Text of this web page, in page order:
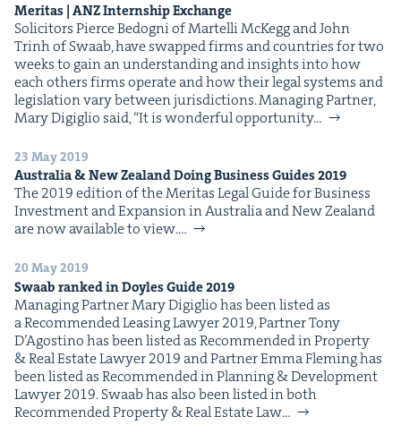
Mer­i­tas | ANZIntern­ship Exchange
Solic­i­tors Pierce Bedog­ni of Martel­li McK­egg and John
Trinh of Swaab, have swapped firms and coun­tries for two
weeks to gain an under­stand­ing and insights into how
each oth­ers firms oper­ate and how their legal sys­tems and
leg­is­la­tion vary between juris­dic­tions. Man­ag­ing Part­ner,
Mary Digiglio said, ​“It is won­der­ful oppor­tu­ni­ty…
23 May 2019
Aus­tralia& New Zealand Doing Busi­ness Guides2019
The 2019 edi­tion of the Mer­i­tas Legal Guide for Busi­ness
Invest­ment and Expan­sion in Aus­tralia and New Zealand
are now avail­able to view.…
20 May 2019
Swaab ranked in Doyles Guide2019
Man­ag­ing Part­ner Mary Digiglio has been list­ed as
a Rec­om­mend­ed Leas­ing Lawyer 2019, Part­ner Tony
D’Agosti­no has been list­ed as Rec­om­mend­ed in Prop­er­ty
& Real Estate Lawyer 2019 and Part­ner Emma Flem­ing has
been list­ed as Rec­om­mend­ed in Plan­ning & Devel­op­ment
Lawyer 2019. Swaab has also been list­ed in both
Rec­om­mend­ed Prop­er­ty & Real Estate Law…